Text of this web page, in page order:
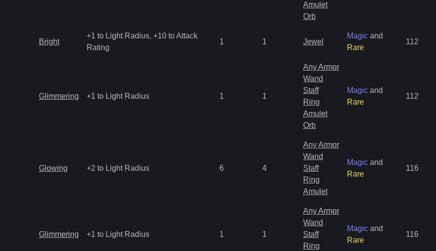
Amulet
Orb
Bright
+1 to Light Radius, +10 to Attack
Rating
1 1 Jewel
Magic and
Rare
112
Glimmering +1 to Light Radius 1 1
Any Armor
Wand
Staff
Ring
Amulet
Orb
Magic and
Rare
112
Glowing +2 to Light Radius 6 4
Any Armor
Wand
Staff
Ring
Amulet
Magic and
Rare
116
Glimmering +1 to Light Radius 1 1
Any Armor
Wand
Staff
Ring
Magic and
Rare
116